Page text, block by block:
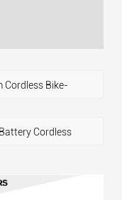
Cordless Bike-
Cordless